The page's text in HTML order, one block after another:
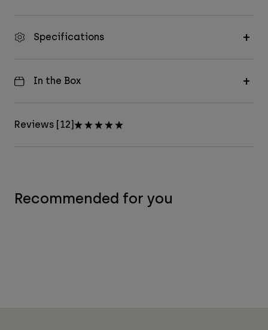
Specifications
In the Box
Reviews [12]
Recommended for you